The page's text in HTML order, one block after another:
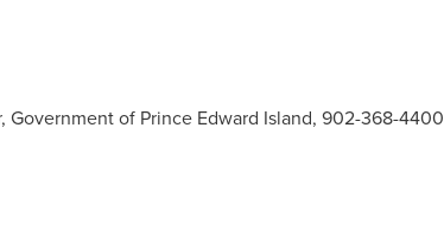
Government of Prince Edward Island, 902-368-4400